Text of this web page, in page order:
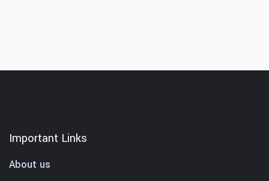
Important Links
About us